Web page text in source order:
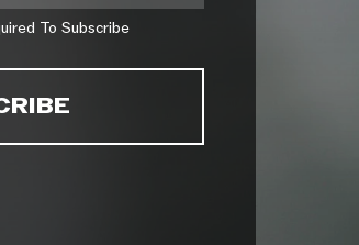
To Subscribe